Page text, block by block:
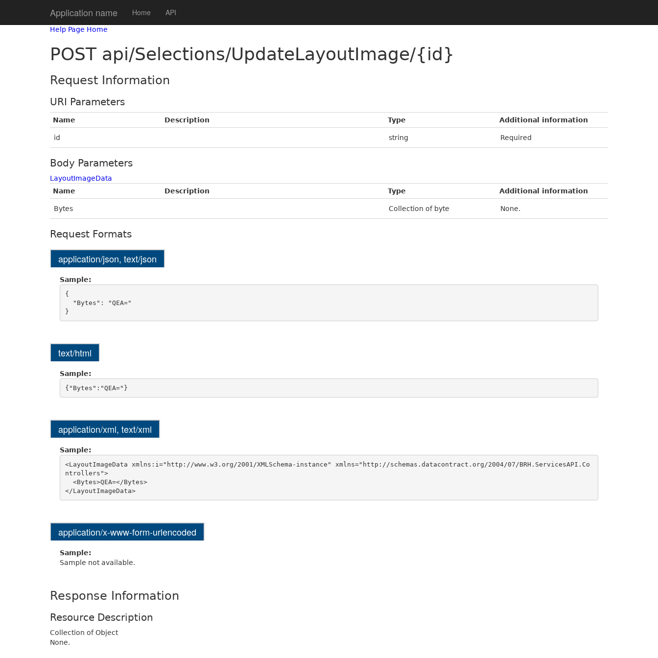
Application name Home API
Help Page Home
POST api/Selections/UpdateLayoutImage/{id}
Request Information
URI Parameters
Name Description Type Additional information
id string Required
Body Parameters
LayoutImageData
Name
Description Type Additional information
Bytes Collection of byte None.
Request Formats
application/json, text/json
Sample:
{
text/html
Sample:
application/xml, text/xml
Sample:
<LayoutImageData xmlns:i="http://www.w3.org/2001/XMLSchema-instance" xmlns="http://schemas.datacontract.org/2004/07/BRH.ServicesAPI.Co
ntrollers">
</LayoutImageData>
application/x-www-form-urlencoded
Sample:
Sample not available.
Response Information
Resource Description
Collection of Object
None.